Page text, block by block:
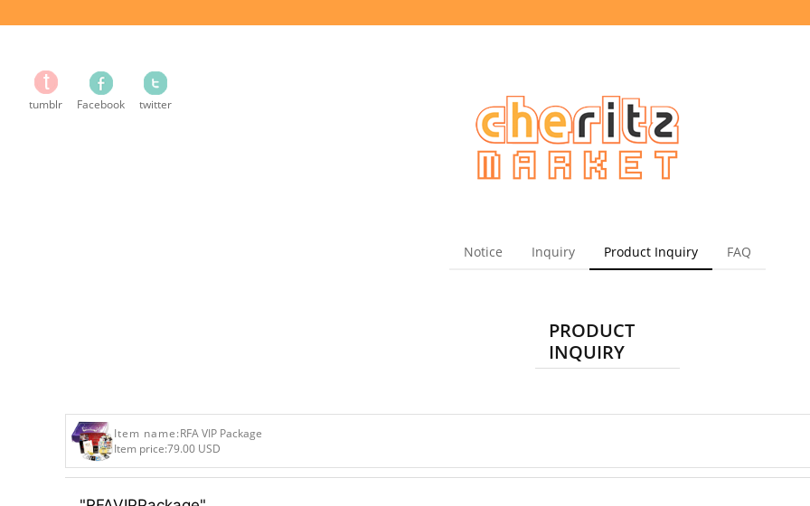
tumblr Facebook twitter
Notice Inquiry Product Inquiry FAQ
PRODUCT
INQUIRY
Item name:RFA VIP Package
Item price:79.00 USD